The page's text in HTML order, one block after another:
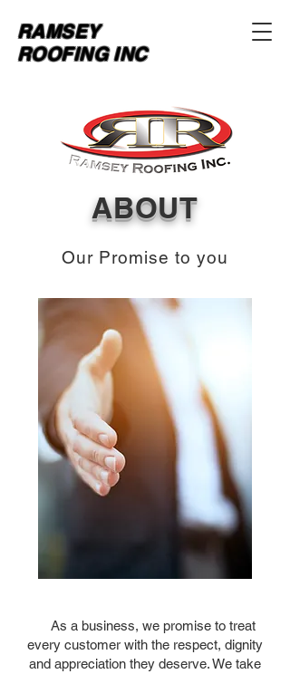
RAMSEY
ROOFING INC
ABOUT
Our Promise to you
As a business, we promise to treat
every customer with the respect, dignity
and appreciation they deserve. We take